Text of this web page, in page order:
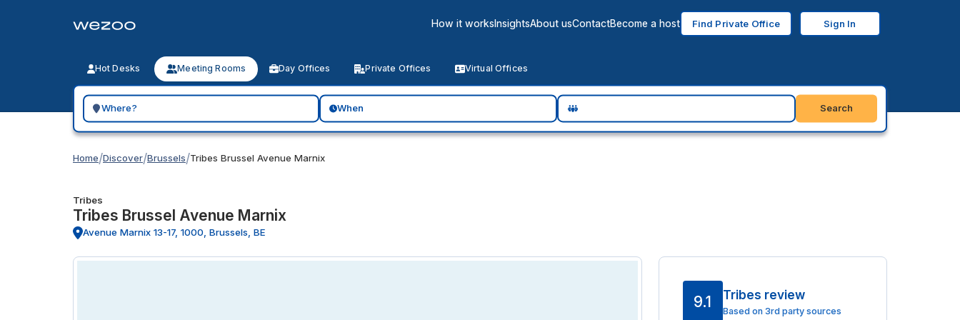
How it worksInsightsAbout usContactBecome a host Find Private Office Sign In
Hot Desks Meeting Rooms Day Offices Private Offices Virtual Offices
Search for a geographic location
When Search
Home/Discover/Brussels/Tribes Brussel Avenue Marnix
Tribes
Tribes Brussel Avenue Marnix
Avenue Marnix 13-17, 1000, Brussels, BE
9.1 Tribes review
Based on 3rd party sources